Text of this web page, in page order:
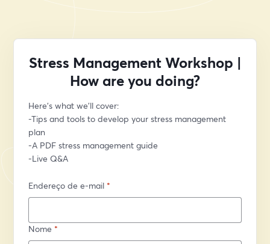
Stress Management Workshop |
How are you doing?
Here’s what we’ll cover:
-Tips and tools to develop your stress management
plan
-A PDF stress management guide
-Live Q&A
Endereço de e-mail *
Nome *